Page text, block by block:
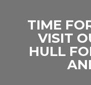
TIME
VISIT
HULL